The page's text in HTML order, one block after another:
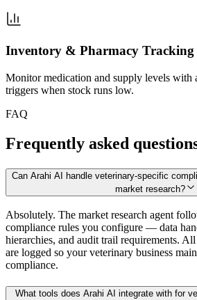
Inventory & Pharmacy Tracking
Monitor medication and supply levels with
triggers when stock runs low.
FAQ
Frequently asked
Can Arahi AI handle veterinary-specific
market research?
Absolutely. The market research agent
compliance rules you configure — data
hierarchies, and audit trail requirements.
are logged so your veterinary business
compliance.
What tools does Arahi AI integrate with for